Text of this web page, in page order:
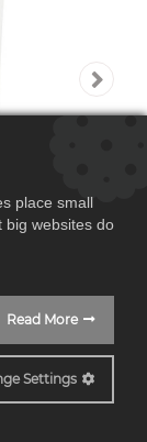
place small
big websites do
Read More
Settings